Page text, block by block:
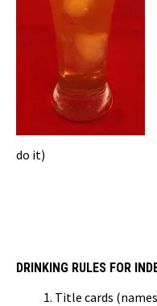
do it)
DRINKING RULES FOR
Title cards